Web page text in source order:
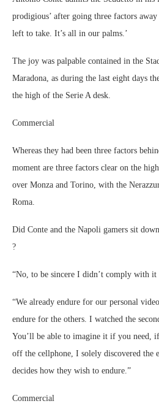
prodigious’ after going three factors
left to take. It’s all in our palms.’
The joy was palpable contained in the
Maradona, as during the last eight days
the high of the Serie A desk.
Commercial
Whereas they had been three factors
moment are three factors clear on the
over Monza and Torino, with the
Roma.
Did Conte and the Napoli gamers sit
?
“No, to be sincere I didn’t comply with it
“We already endure for our personal
endure for the others. I watched the
You’ll be able to imagine it if you need,
off the cellphone, I solely discovered the
decides how they wish to endure.”
Commercial